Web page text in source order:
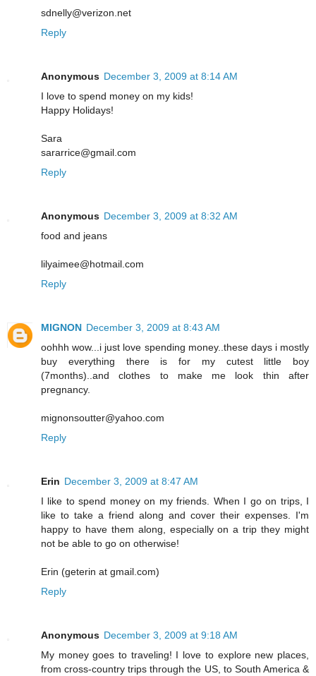
sdnelly@verizon.net
Reply
Anonymous December 3, 2009 at 8:14 AM
I love to spend money on my kids!
Happy Holidays!
Sara
sararrice@gmail.com
Reply
Anonymous December 3, 2009 at 8:32 AM
food and jeans
lilyaimee@hotmail.com
Reply
MIGNON December 3, 2009 at 8:43 AM
oohhh wow...i just love spending money..these days i mostly
buy everything there is for my cutest little boy
(7months)..and clothes to make me look thin after
pregnancy.
mignonsoutter@yahoo.com
Reply
Erin December 3, 2009 at 8:47 AM
I like to spend money on my friends. When I go on trips, I
like to take a friend along and cover their expenses. I'm
happy to have them along, especially on a trip they might
not be able to go on otherwise!
Erin (geterin at gmail.com)
Reply
Anonymous December 3, 2009 at 9:18 AM
My money goes to traveling! I love to explore new places,
from cross-country trips through the US, to South America &